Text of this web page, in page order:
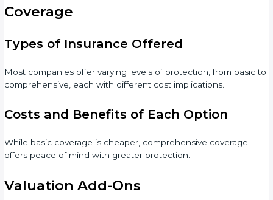
Coverage
Types of Insurance Offered
Most companies offer varying levels of protection, from basic to
comprehensive, each with different cost implications.
Costs and Benefits of Each Option
While basic coverage is cheaper, comprehensive coverage
offers peace of mind with greater protection.
Valuation Add-Ons